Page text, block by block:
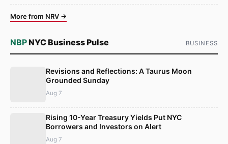
More from NRV →
NBPNYC Business Pulse BUSINESS
Revisions and Reflections: A Taurus Moon
Grounded Sunday
Aug 7
Rising 10-Year Treasury Yields Put NYC
Borrowers and Investors on Alert
Aug 7